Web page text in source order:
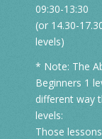
09:30-13:30
(or 14.30-
levels)
* Note: The
Beginners 1
different way
levels:
Those